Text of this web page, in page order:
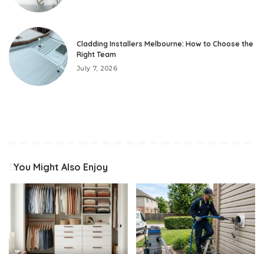
Cladding Installers Melbourne: How to Choose the
Right Team
July 7, 2026
You Might Also Enjoy